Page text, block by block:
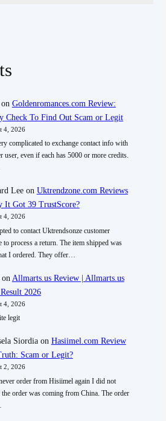
on Goldenromances.com Review:
Check To Find Out Scam or Legit
4, 2026
complicated to exchange contact info with
user, even if each has 5000 or more credits.
Leeon Uktrendzone.com Reviews
It Got 39 TrustScore?
4, 2026
to contact Uktrendsonze customer
to process a return. The item shipped was
I ordered. They offer…
Allmarts.us Review | Allmarts.us
2026
4, 2026
legit
Siordiaon Hasiimel.com Review
Scam or Legit?
2, 2026
order from Hisiimel again I did not
the order was coming from China. The order